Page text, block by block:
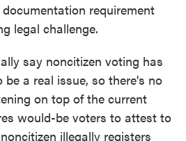
requirement
legal challenge.
say noncitizen voting has
be a real issue, so there's no
on top of the current
would-be voters to attest to
illegally registers